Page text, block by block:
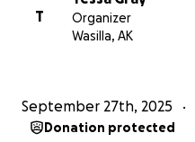
T
Organizer
Wasilla, AK
September 27th, 2025
Donation protected